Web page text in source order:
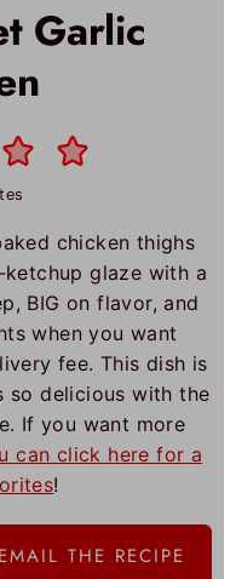
Garlic
chicken thighs
glaze with a
BIG on flavor, and
when you want
fee. This dish is
so delicious with the
If you want more
can click here for a
!
EMAIL THE RECIPE